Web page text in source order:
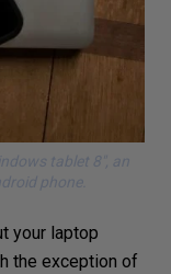
tablet 8″, an
phone.
your laptop
the exception of